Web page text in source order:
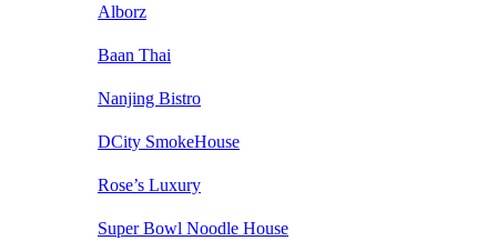
Alborz
Baan Thai
Nanjing Bistro
DCity SmokeHouse
Rose’s Luxury
Super Bowl Noodle House